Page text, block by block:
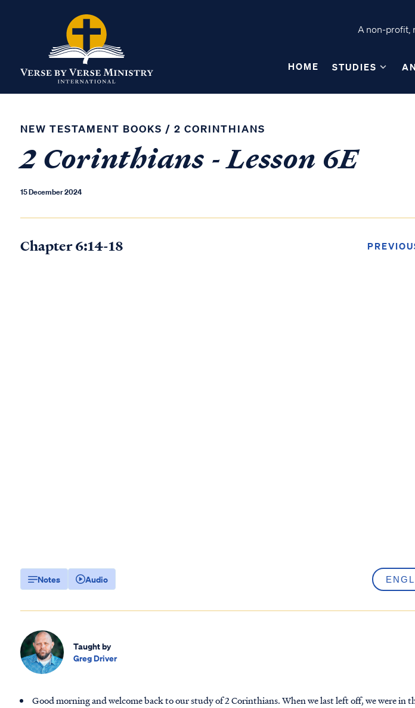
A non-profit,
HOME STUDIES
NEW TESTAMENT BOOKS / 2 CORINTHIANS
2 Corinthians - Lesson 6E
15 December 2024
Chapter 6:14-18
Notes Audio
Taught by
Greg Driver
Good morning and welcome back to our study of 2 Corinthians. When we last left off, we were in